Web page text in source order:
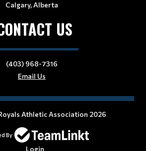
Calgary, Alberta
US
(403) 968-7316
Email Us
Athletic Association 2026
By
Login